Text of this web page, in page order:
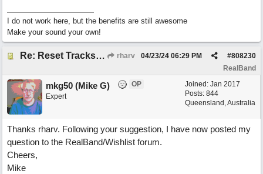
I do not work here, but the benefits are still awesome
Make your sound your own!
Re: Reset Tracks window rharv #808230
04/23/24 06:29 PM
RealBand
Joined: Jan 2017
Posts: 844
Queensland, Australia
mkg50 (Mike G)
OP
Expert
Thanks rharv. Following your suggestion, I have now posted my
question to the RealBand/Wishlist forum.
Cheers,
Mike